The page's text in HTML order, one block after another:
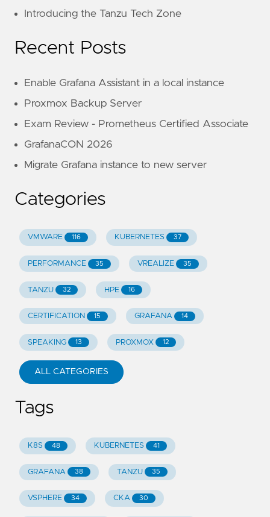
Introducing the Tanzu Tech Zone
Recent Posts
Enable Grafana Assistant in a local instance
Proxmox Backup Server
Exam Review - Prometheus Certified Associate
GrafanaCON 2026
Migrate Grafana instance to new server
Categories
VMWARE 116 KUBERNETES 37
PERFORMANCE 35 VREALIZE 35
TANZU 32 HPE 16
CERTIFICATION 15 GRAFANA 14
SPEAKING 13 PROXMOX 12
ALL CATEGORIES
Tags
K8S 48 KUBERNETES 41
GRAFANA 38 TANZU 35
VSPHERE 34 CKA 30